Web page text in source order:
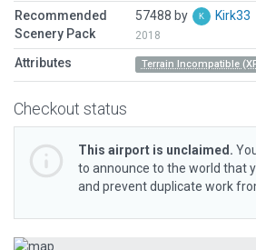
Recommended
Scenery Pack
57488 by Kirk33
2018
Attributes Terrain Incompatible
Checkout status
This airport is unclaimed.
to announce to the world that
and prevent duplicate work